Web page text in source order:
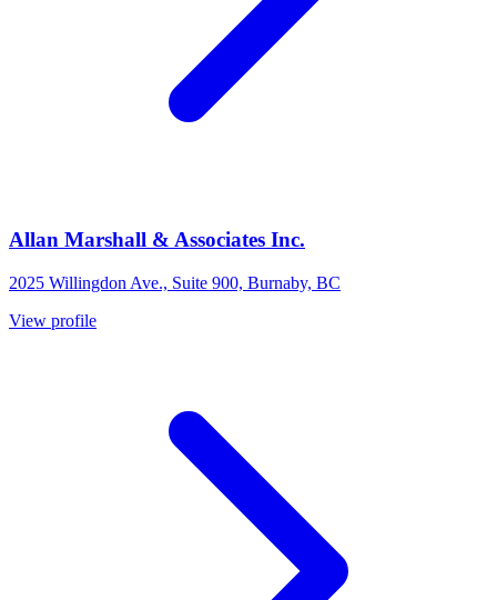
Allan Marshall & Associates Inc.
2025 Willingdon Ave., Suite 900, Burnaby, BC
View profile